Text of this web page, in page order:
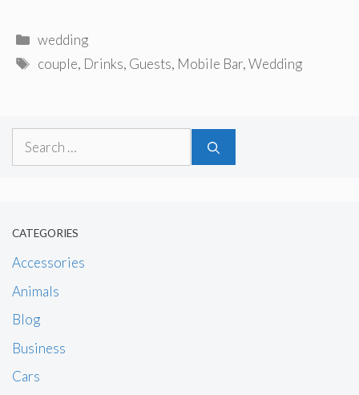
Categories
wedding
Tags
couple, Drinks, Guests, Mobile Bar,Wedding
Search
CATEGORIES
Accessories
Animals
Blog
Business
Cars